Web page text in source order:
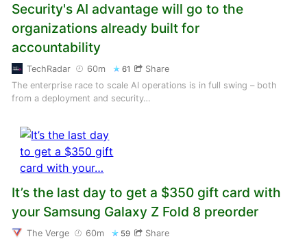
Security's AI advantage will go to the
organizations already built for
accountability
TechRadar 60m 61
Share
The enterprise race to scale AI operations is in full swing – both
from a deployment and security…
It’s the last day to get a $350 gift card with
your Samsung Galaxy Z Fold 8 preorder
The Verge 60m 59
Share